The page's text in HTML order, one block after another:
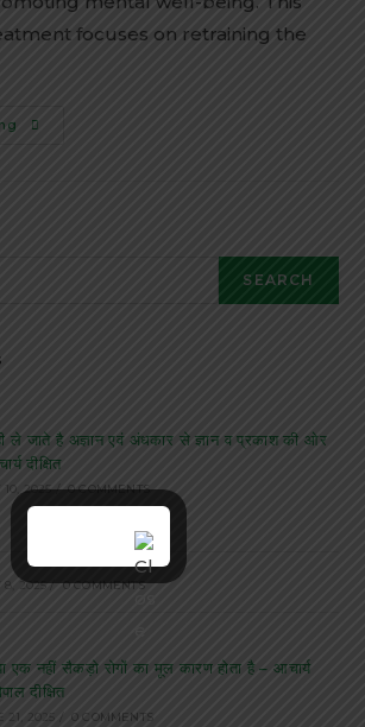
focuses on retraining the
Best
SEARCH
ले जाते है अज्ञान एवं अंधकार से ज्ञान व प्रकाश की ओर
दीक्षित
10, 2025 / 0 COMMENTS
8, 2025 / 0 COMMENTS
एक नहीं सैकड़ो रोगों का मूल कारण होता है – आचार्य
दीक्षित
21, 2025 / 0 COMMENTS